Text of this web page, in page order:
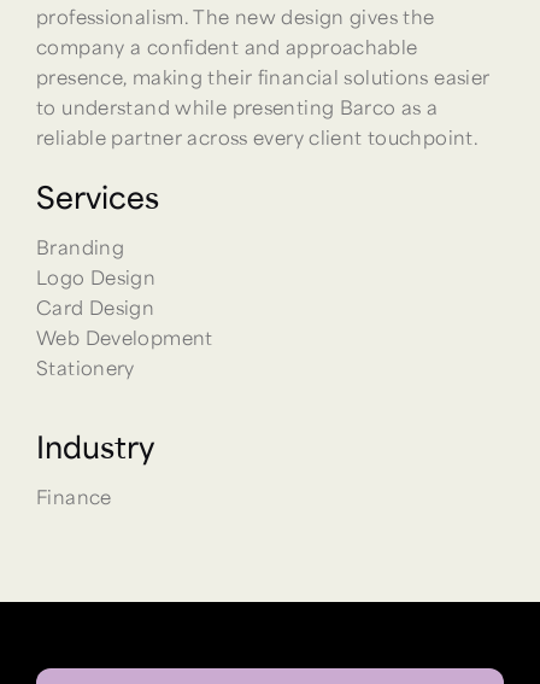
professionalism. The new design gives the
company a confident and approachable
presence, making their financial solutions easier
to understand while presenting Barco as a
reliable partner across every client touchpoint.
Services
Branding
Logo Design
Card Design
Web Development
Stationery
Industry
Finance